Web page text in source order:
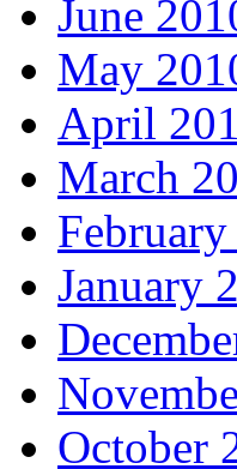
June
May
April
March
January
October